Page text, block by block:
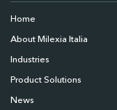
Home
About Milexia Italia
Industries
Product Solutions
News